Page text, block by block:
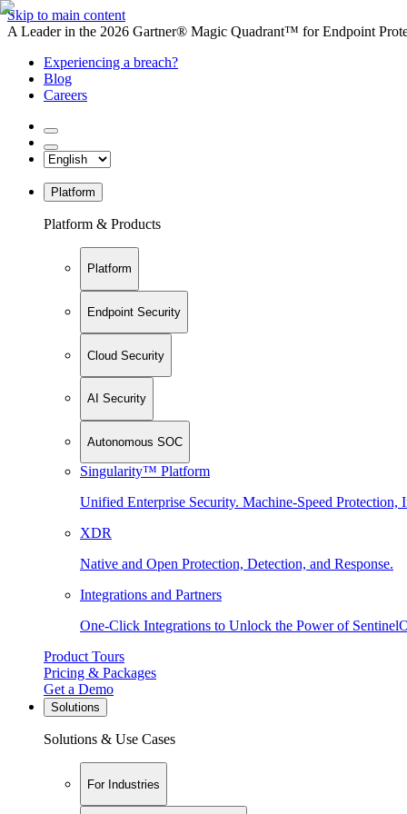
Skip to main content
A Leader in the 2026 Gartner® Magic Quadrant™ for Endpoint
Experiencing a breach?
Blog
Careers
Platform
Platform & Products
Platform
Endpoint Security
Cloud Security
AI Security
Autonomous SOC
Singularity™ Platform
Unified Enterprise Security. Machine-Speed Protection,
XDR
Native and Open Protection, Detection, and Response.
Integrations and Partners
One-Click Integrations to Unlock the Power of
Product Tours
Pricing & Packages
Get a Demo
Solutions
Solutions & Use Cases
For Industries